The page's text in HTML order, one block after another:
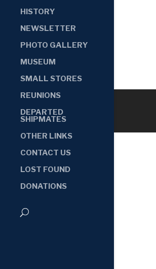
HISTORY
NEWSLETTER
PHOTO GALLERY
MUSEUM
SMALL STORES
REUNIONS
DEPARTED
SHIPMATES
OTHER LINKS
CONTACT US
LOST FOUND
DONATIONS